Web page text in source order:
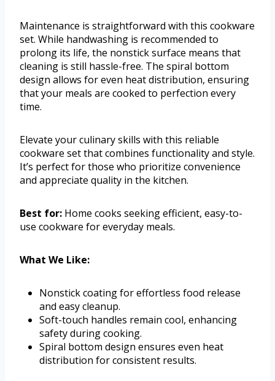
Maintenance is straightforward with this cookware
set. While handwashing is recommended to
prolong its life, the nonstick surface means that
cleaning is still hassle-free. The spiral bottom
design allows for even heat distribution, ensuring
that your meals are cooked to perfection every
time.
Elevate your culinary skills with this reliable
cookware set that combines functionality and style.
It’s perfect for those who prioritize convenience
and appreciate quality in the kitchen.
Best for: Home cooks seeking efficient, easy-to-
use cookware for everyday meals.
What We Like:
Nonstick coating for effortless food release
and easy cleanup.
Soft-touch handles remain cool, enhancing
safety during cooking.
Spiral bottom design ensures even heat
distribution for consistent results.